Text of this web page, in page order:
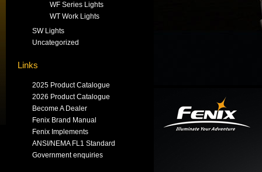
WF Series Lights
WT Work Lights
SW Lights
Uncategorized
Links
2025 Product Catalogue
2026 Product Catalogue
Become A Dealer
Fenix Brand Manual
Fenix Implements
ANSI/NEMA FL1 Standard
Government enquiries